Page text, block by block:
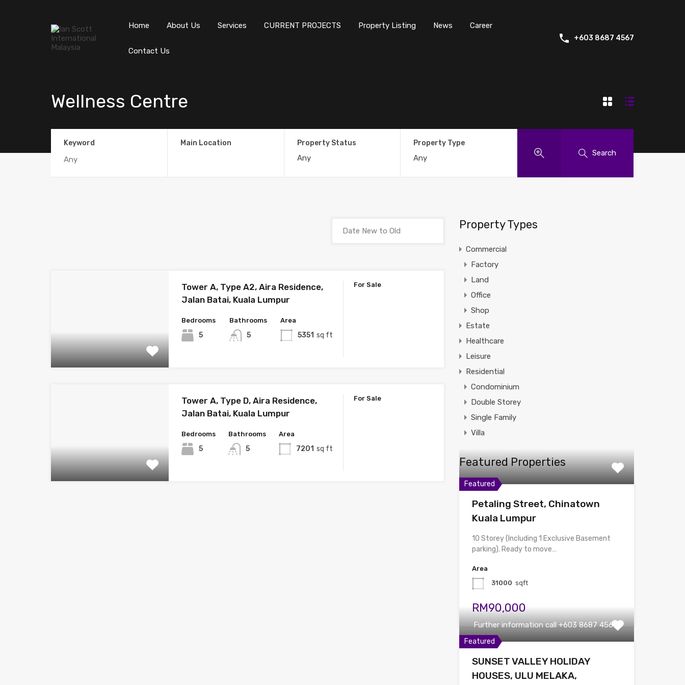
Home About Us Services CURRENT PROJECTS Property Listing News Career
Contact Us
+603 8687 4567
Wellness Centre
Keyword Main Location Property Status Property Type
Search
Tower A, Type A2, Aira Residence,
Jalan Batai, Kuala Lumpur
Bedrooms
5
Bathrooms
5
Area
5351 sq ft
For Sale
Tower A, Type D, Aira Residence,
Jalan Batai, Kuala Lumpur
Bedrooms
5
Bathrooms
5
Area
7201 sq ft
For Sale
Property Types
Commercial
Factory
Land
Office
Shop
Estate
Healthcare
Leisure
Residential
Condominium
Double Storey
Single Family
Villa
Featured Properties
Featured
Petaling Street, Chinatown
Kuala Lumpur
10 Storey (Including 1 Exclusive Basement
parking). Ready to move…
Area
31000 sqft
RM90,000
Featured
Further information call +603 8687 4567
SUNSET VALLEY HOLIDAY
HOUSES, ULU MELAKA,